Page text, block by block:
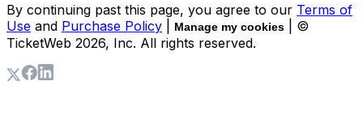
By continuing past this page, you agree to our Terms of
Use and Purchase Policy Manage my cookies
| ©
TicketWeb 2026, Inc. All rights reserved.